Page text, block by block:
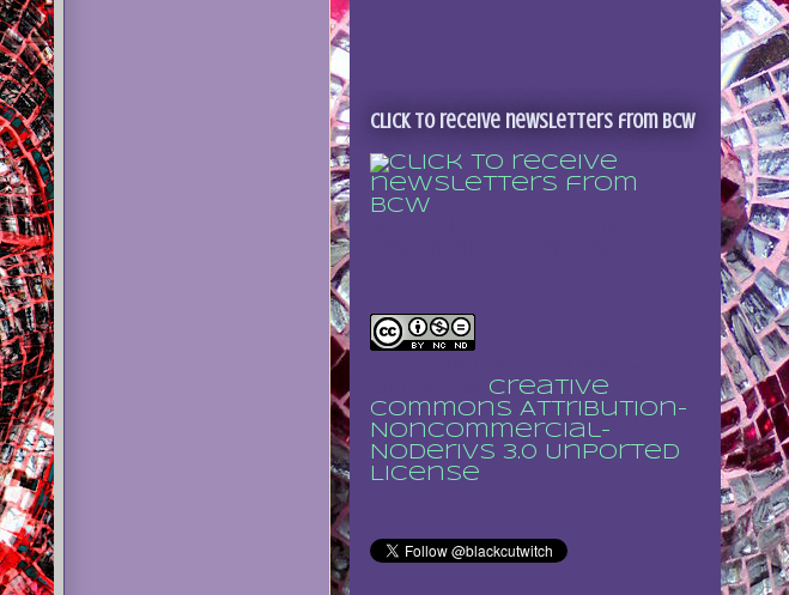
Click to receive newsletters from BCW
Creative
Commons Attribution-
NonCommercial-
NoDerivs 3.0 Unported
License